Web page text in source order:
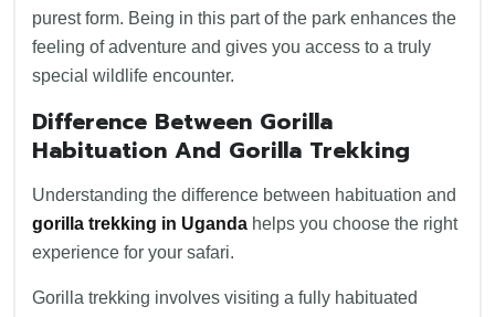
purest form. Being in this part of the park enhances the
feeling of adventure and gives you access to a truly
special wildlife encounter.
Difference Between Gorilla
Habituation And Gorilla Trekking
Understanding the difference between habituation and
gorilla trekking in Uganda helps you choose the right
experience for your safari.
Gorilla trekking involves visiting a fully habituated